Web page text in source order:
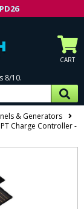
PD26
CART
8/10.
& Generators
Charge Controller -